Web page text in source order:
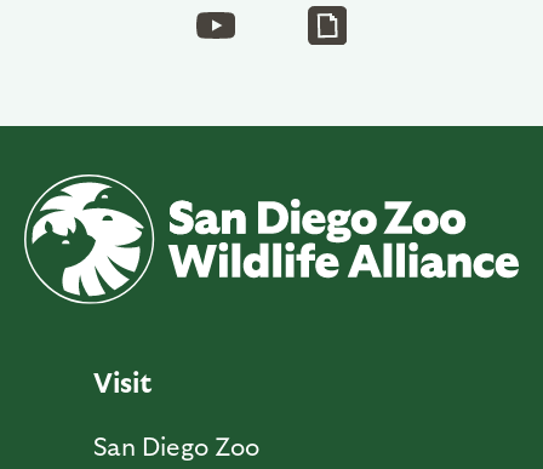
Visit
San Diego Zoo